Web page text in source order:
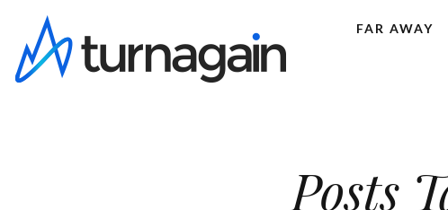
FAR AWAY
Posts